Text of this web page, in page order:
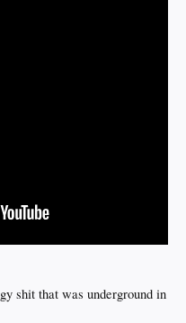
shit that was underground in